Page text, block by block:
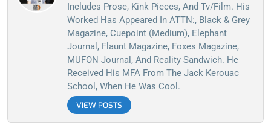
Includes Prose, Kink Pieces, And Tv/film. His
Worked Has Appeared In ATTN:, Black & Grey
Magazine, Cuepoint (Medium), Elephant
Journal, Flaunt Magazine, Foxes Magazine,
MUFON Journal, And Reality Sandwich. He
Received His MFA From The Jack Kerouac
School, When He Was Cool.
VIEW POSTS